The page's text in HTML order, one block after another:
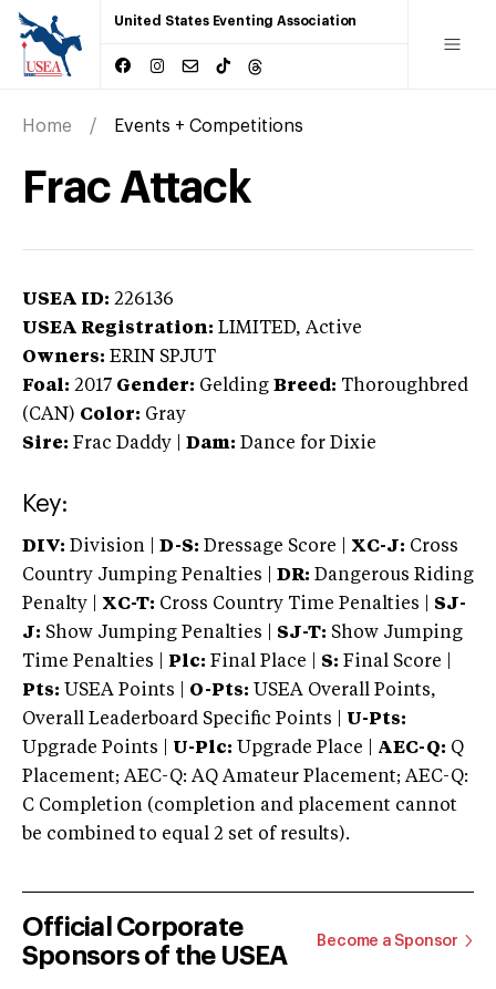
United States Eventing Association
Home Events + Competitions
Frac Attack
USEA ID: 226136
USEA Registration: LIMITED, Active
Owners: ERIN SPJUT
Foal: 2017 Gender: Gelding Breed: Thoroughbred
(CAN) Color: Gray
Sire: Frac Daddy Dam: Dance for Dixie
Key:
DIV: Division | D-S: Dressage Score | XC-J: Cross
Country Jumping Penalties |
DR: Dangerous Riding
Penalty | XC-T: Cross Country Time Penalties | SJ-
J: Show Jumping Penalties | SJ-T: Show Jumping
Time Penalties |
Plc: Final Place | S: Final Score |
Pts: USEA Points | O-Pts: USEA Overall Points,
Overall Leaderboard Specific Points | U-Pts:
Upgrade Points | U-Plc: Upgrade Place | AEC-Q: Q
Placement; AEC-Q: AQ Amateur Placement; AEC-Q:
C Completion (completion and placement cannot
be combined to equal 2 set of results).
Official Corporate
Sponsors of the USEA
Become a Sponsor